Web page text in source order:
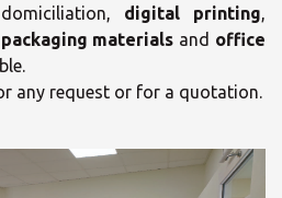
digital printing,
packaging materials and office
any request or for a quotation.